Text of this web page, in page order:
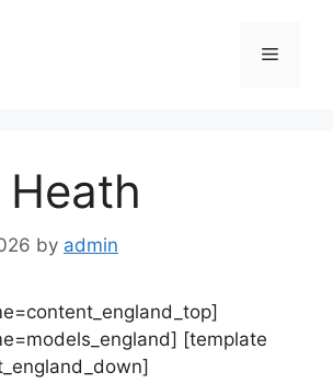
Menu
Heath
by admin
[template